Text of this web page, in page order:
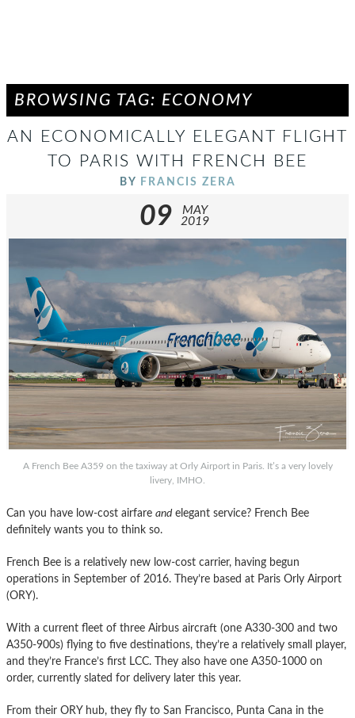
BROWSING TAG: ECONOMY
AN ECONOMICALLY ELEGANT FLIGHT
TO PARIS WITH FRENCH BEE
BY FRANCIS ZERA
09
MAY
2019
A French Bee A359 on the taxiway at Orly Airport in Paris. It’s a very lovely
livery, IMHO.
Can you have low-cost airfare andelegant service? French Bee
definitely wants you to think so.
French Bee is a relatively new low-cost carrier, having begun
operations in September of 2016. They’re based at Paris Orly Airport
(ORY).
With a current fleet of three Airbus aircraft (one A330-300 and two
A350-900s) flying to five destinations, they’re a relatively small player,
and they’re France’s first LCC. They also have one A350-1000 on
order, currently slated for delivery later this year.
From their ORY hub, they fly to San Francisco, Punta Cana in the